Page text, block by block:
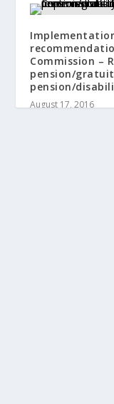
Commission –
pension/
pension/
August 17, 2016